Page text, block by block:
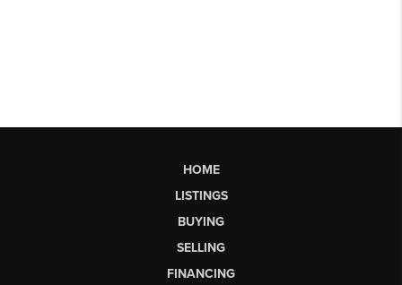
HOME
LISTINGS
BUYING
SELLING
FINANCING